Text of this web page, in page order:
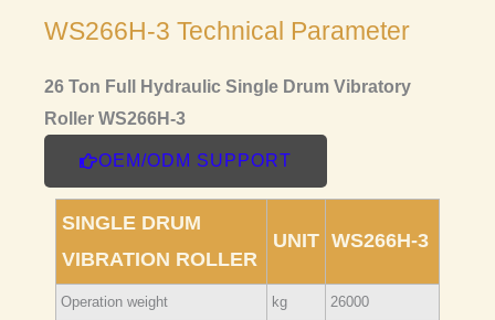
WS266H-3 Technical Parameter
26 Ton Full Hydraulic Single Drum Vibratory
Roller WS266H-3
OEM/ODM SUPPORT
SINGLE DRUM
VIBRATION ROLLER
UNIT WS266H-3
Operation weight kg 26000